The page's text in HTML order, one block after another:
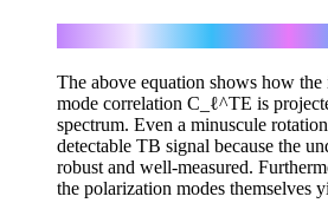
The above equation shows how
mode correlation C_ℓ^TE is
spectrum. Even a minuscule
detectable TB signal because the
robust and well-measured.
the polarization modes themselves